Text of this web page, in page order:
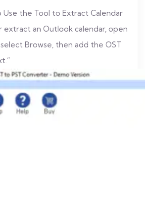
Use the Tool to Extract Calendar
extract an Outlook calendar, open
Browse, then add the OST